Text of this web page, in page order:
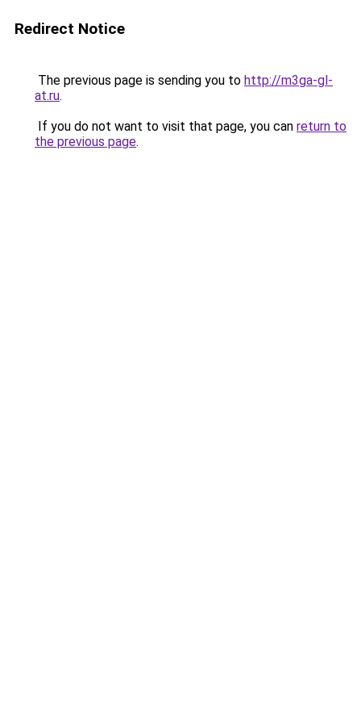
Redirect Notice
The previous page is sending you to http://m3ga-gl-
at.ru.
If you do not want to visit that page, you can return to
the previous page.